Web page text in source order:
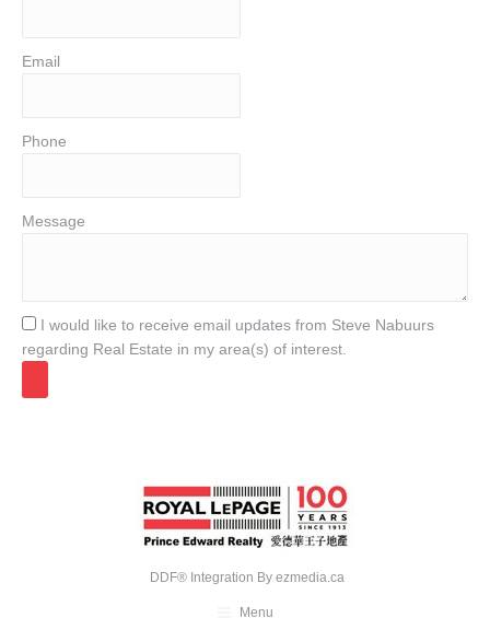
Email
Phone
Message
I would like to receive email updates from Steve Nabuurs
regarding Real Estate in my area(s) of interest.
DDF® Integration By ezmedia.ca
Menu